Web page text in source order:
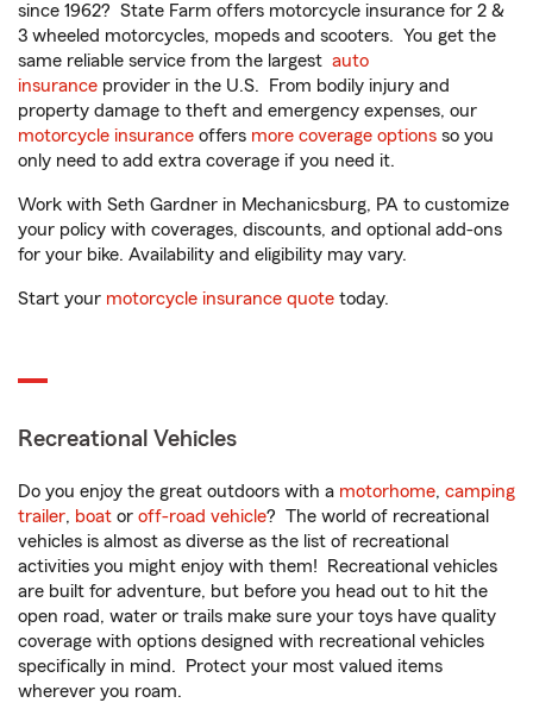
since 1962? State Farm offers motorcycle insurance for 2 &
3 wheeled motorcycles, mopeds and scooters. You get the
same reliable service from the largest auto
insurance provider in the U.S. From bodily injury and
property damage to theft and emergency expenses, our
motorcycle insurance offers more coverage options so you
only need to add extra coverage if you need it.
Work with Seth Gardner in Mechanicsburg, PA to customize
your policy with coverages, discounts, and optional add-ons
for your bike. Availability and eligibility may vary.
Start your motorcycle insurance quote today.
Recreational Vehicles
Do you enjoy the great outdoors with a motorhome, camping
trailer, boat or off-road vehicle? The world of recreational
vehicles is almost as diverse as the list of recreational
activities you might enjoy with them! Recreational vehicles
are built for adventure, but before you head out to hit the
open road, water or trails make sure your toys have quality
coverage with options designed with recreational vehicles
specifically in mind. Protect your most valued items
wherever you roam.